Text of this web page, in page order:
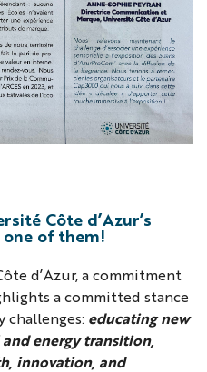
Côte d’Azur’s
of them!
d’Azur, a commitment
a committed stance
challenges: educating new
energy transition,
innovation, and